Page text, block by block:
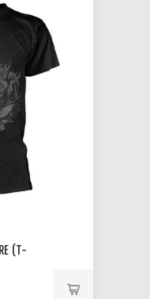
(T-